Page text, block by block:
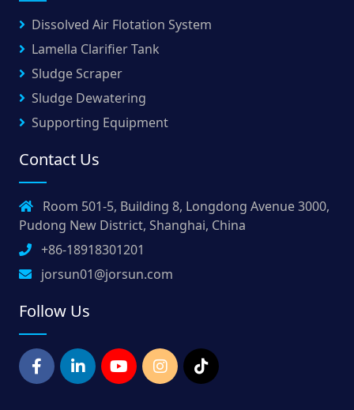
Dissolved Air Flotation System
Lamella Clarifier Tank
Sludge Scraper
Sludge Dewatering
Supporting Equipment
Contact Us
Room 501-5, Building 8, Longdong Avenue 3000,
Pudong New District, Shanghai, China
+86-18918301201
jorsun01@jorsun.com
Follow Us